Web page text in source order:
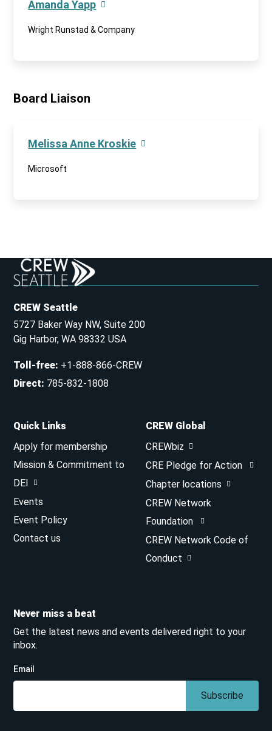
Amanda Yapp
Wright Runstad & Company
Board Liaison
Melissa Anne Kroskie
Microsoft
CREW Seattle
5727 Baker Way NW, Suite 200
Gig Harbor, WA 98332 USA
Toll-free: +1-888-866-CREW
Direct: 785-832-1808
Quick Links
Apply for membership
Mission & Commitment to
DEI
Events
Event Policy
Contact us
CREW Global
CREWbiz
CRE Pledge for Action
Chapter locations
CREW Network
Foundation
CREW Network Code of
Conduct
Never miss a beat
Get the latest news and events delivered right to your
inbox.
Email
Subscribe